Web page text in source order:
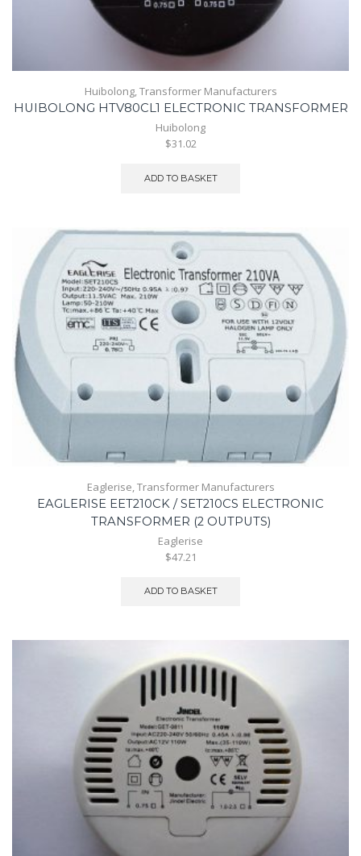
Huibolong,Transformer Manufacturers
HUIBOLONG HTV80CL1 ELECTRONIC TRANSFORMER
Huibolong
$31.02
ADD TO BASKET
Eaglerise Transformer Manufacturers
EAGLERISE EET210CK / SET210CS ELECTRONIC
TRANSFORMER (2 OUTPUTS)
Eaglerise
$47.21
ADD TO BASKET